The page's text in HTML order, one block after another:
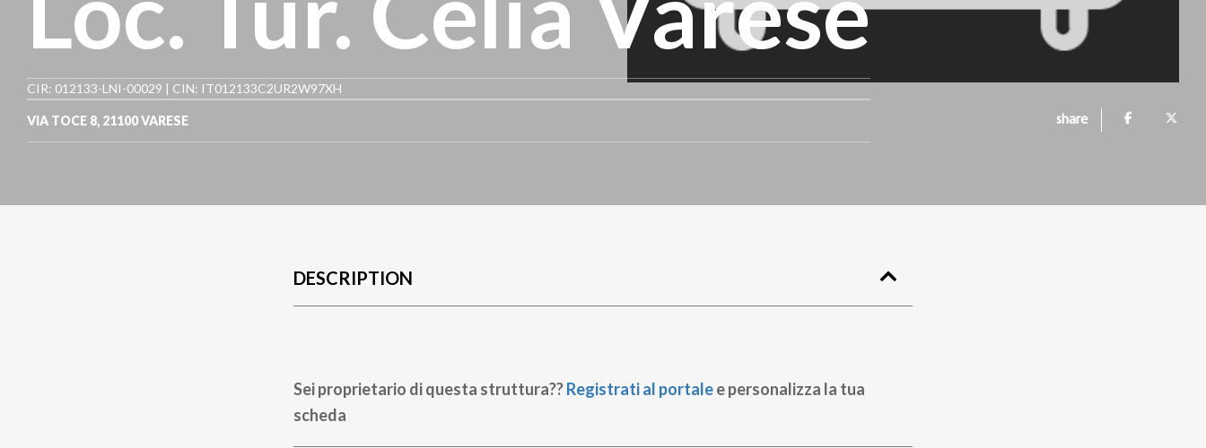
CIR: 012133-LNI-00029 | CIN: IT012133C2UR2W97XH
VIA TOCE 8, 21100VARESE share
DESCRIPTION
Sei proprietario di questa struttura??Registrati al portalee personalizza la tua
scheda